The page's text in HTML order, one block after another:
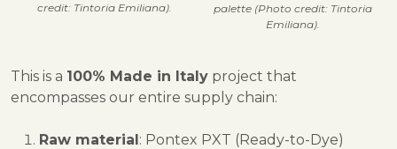
credit: Tintoria Emiliana).
palette (Photo credit: Tintoria
Emiliana).
This is a 100% Made in Italy project that
encompasses our entire supply chain:
Raw material: Pontex PXT (Ready-to-Dye)